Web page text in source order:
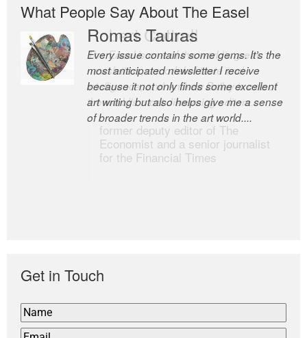
What People Say About The Easel
Romas Tauras
Every issue contains some gems. It’s the
most anticipated newsletter I receive
because it not only finds some excellent
art writing but also helps give me a sense
of broader trends in the art world....
Robert Cottrell
The Easel is one of the world’s great
newsletters, a model of taste and
intelligence; and Andrew Bailey is one of
the world’s most discerning editors.
former deputy editor of The
Economist and a senior journalist
for the Financial Times
Get in Touch